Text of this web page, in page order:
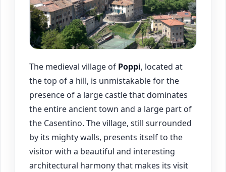
The medieval village of Poppi, located at
the top of a hill, is unmistakable for the
presence of a large castle that dominates
the entire ancient town and a large part of
the Casentino. The village, still surrounded
by its mighty walls, presents itself to the
visitor with a beautiful and interesting
architectural harmony that makes its visit